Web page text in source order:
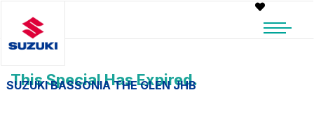
SUZUKI BASSONIA THE GLEN JHB
This Special Has Expired.